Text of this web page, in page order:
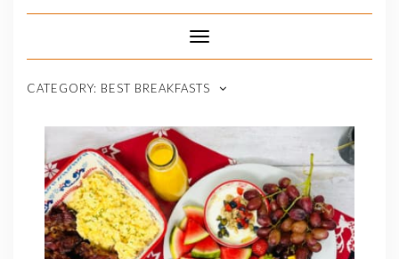
Toggle
Navigation
CATEGORY: BEST BREAKFASTS